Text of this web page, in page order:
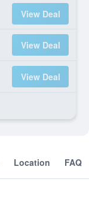
View Deal
View Deal
View Deal
Location FAQ